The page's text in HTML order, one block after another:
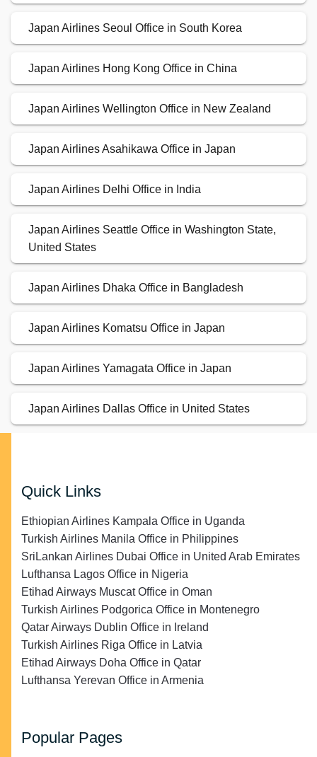
Japan Airlines Seoul Office in South Korea
Japan Airlines Hong Kong Office in China
Japan Airlines Wellington Office in New Zealand
Japan Airlines Asahikawa Office in Japan
Japan Airlines Delhi Office in India
Japan Airlines Seattle Office in Washington State,
United States
Japan Airlines Dhaka Office in Bangladesh
Japan Airlines Komatsu Office in Japan
Japan Airlines Yamagata Office in Japan
Japan Airlines Dallas Office in United States
Quick Links
Ethiopian Airlines Kampala Office in Uganda
Turkish Airlines Manila Office in Philippines
SriLankan Airlines Dubai Office in United Arab Emirates
Lufthansa Lagos Office in Nigeria
Etihad Airways Muscat Office in Oman
Turkish Airlines Podgorica Office in Montenegro
Qatar Airways Dublin Office in Ireland
Turkish Airlines Riga Office in Latvia
Etihad Airways Doha Office in Qatar
Lufthansa Yerevan Office in Armenia
Popular Pages